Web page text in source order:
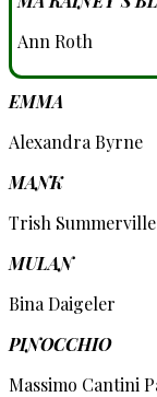
Ann Roth
EMMA
Alexandra Byrne
MANK
Trish Summerville
MULAN
Bina Daigeler
PINOCCHIO
Massimo Cantini